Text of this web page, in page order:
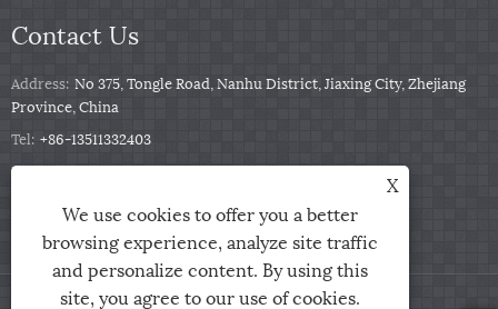
Contact Us
Address: No 375, Tongle Road, Nanhu District, Jiaxing City, Zhejiang
Province, China
Tel: +86-13511332403
Phone: +86-13511332403
X
We use cookies to offer you a better
browsing experience, analyze site traffic
and personalize content. By using this
site, you agree to our use of cookies.